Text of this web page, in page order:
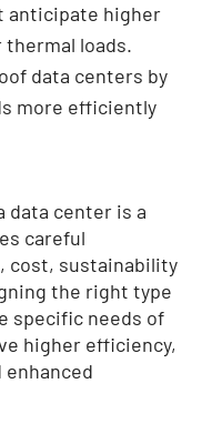
anticipate higher
loads.
data centers by
more efficiently
data center is a
careful
cost, sustainability
the right type
specific needs of
higher efficiency,